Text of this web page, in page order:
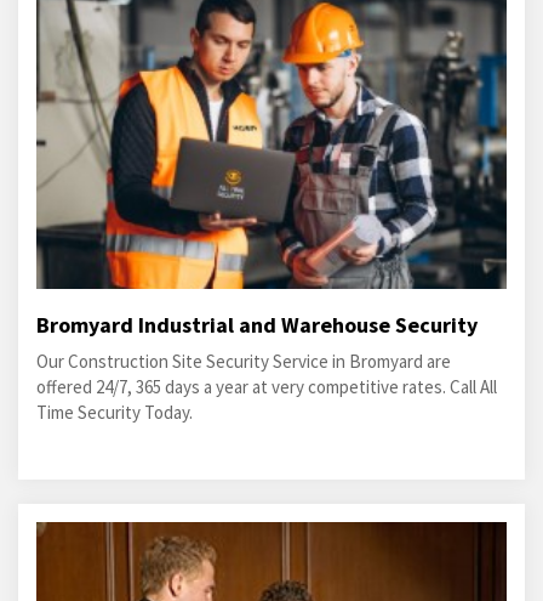
Bromyard Industrial and Warehouse Security
Our Construction Site Security Service in Bromyard are
offered 24/7, 365 days a year at very competitive rates. Call All
Time Security Today.